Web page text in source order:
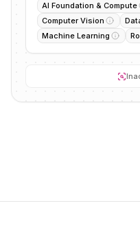
AI Foundation & Compute
Computer Vision
Machine Learning